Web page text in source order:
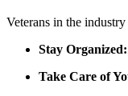
Veterans ⁢in the
Stay Organized:
Take Care of